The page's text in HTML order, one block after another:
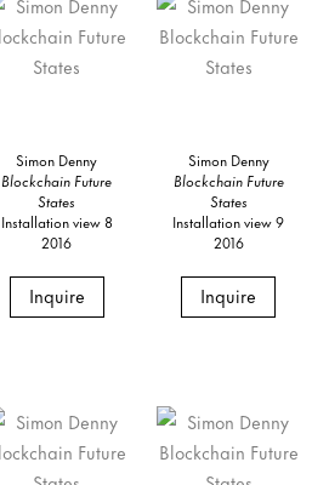
Simon Denny
Blockchain Future
States
Installation view 8
2016
Inquire
Simon Denny
Blockchain Future
States
Installation view 9
2016
Inquire